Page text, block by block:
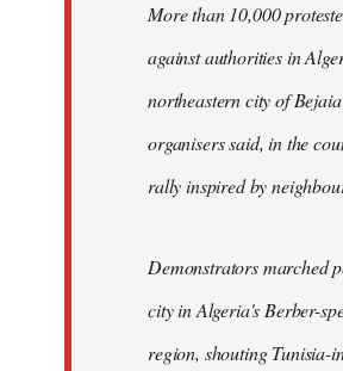
libcom.orgMore than 10,000
against authorities in
northeastern city of
organisers said, in the
rally inspired by
Demonstrators marched
city in Algeria's Berber-
region, shouting Tunisia-